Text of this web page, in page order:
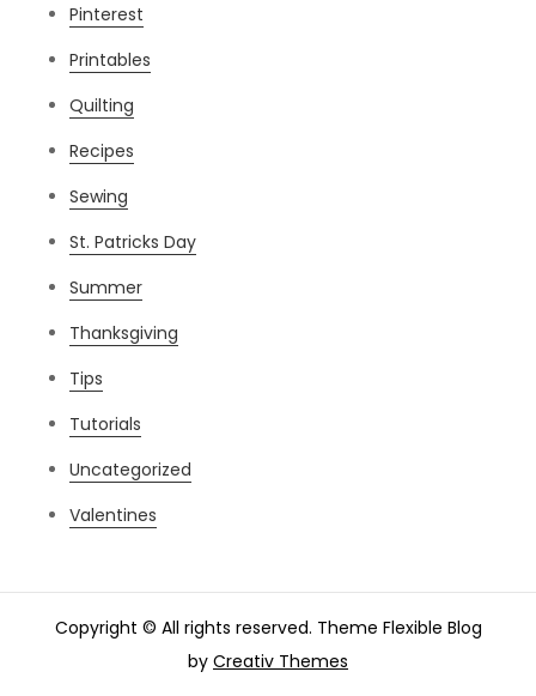
Pinterest
Printables
Quilting
Recipes
Sewing
St. Patricks Day
Summer
Thanksgiving
Tips
Tutorials
Uncategorized
Valentines
Copyright © All rights reserved. Theme Flexible Blog
by Creativ Themes